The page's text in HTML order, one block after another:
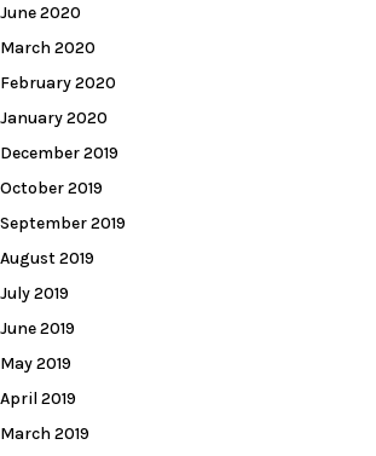
June 2020
March 2020
February 2020
January 2020
December 2019
October 2019
September 2019
August 2019
July 2019
June 2019
May 2019
April 2019
March 2019